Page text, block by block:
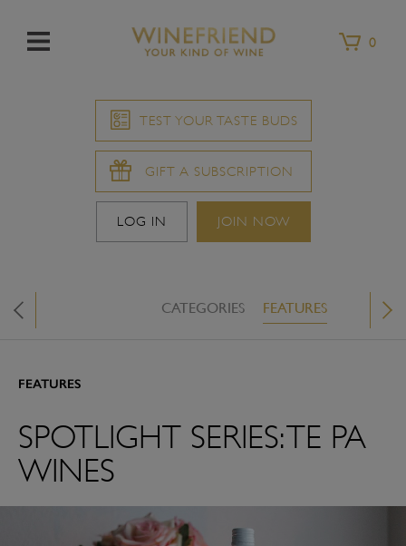
TEST YOUR TASTE BUDS
GIFT A SUBSCRIPTION
LOG IN JOIN NOW
0
CATEGORIES FEATURES WINE &
FEATURES
SPOTLIGHT SERIES: TE PA
WINES